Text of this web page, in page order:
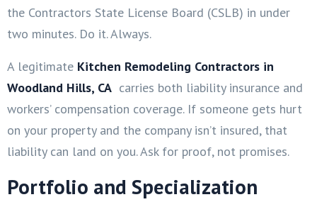
the Contractors State License Board (CSLB) in under
two minutes. Do it. Always.
A legitimate Kitchen Remodeling Contractors in
Woodland Hills, CA carries both liability insurance and
workers’ compensation coverage. If someone gets hurt
on your property and the company isn’t insured, that
liability can land on you. Ask for proof, not promises.
Portfolio and Specialization